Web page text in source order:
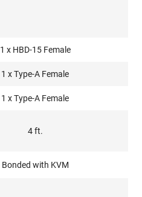
1 x HBD-15 Female
1 x Type-A Female
1 x Type-A Female
4 ft.
Bonded with KVM